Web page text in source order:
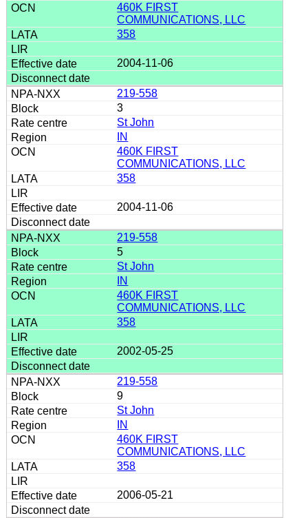
460K FIRST
COMMUNICATIONS, LLC
358
2004-11-06
219-558
3
St John
IN
460K FIRST
COMMUNICATIONS, LLC
358
2004-11-06
219-558
5
St John
IN
460K FIRST
COMMUNICATIONS, LLC
358
2002-05-25
219-558
9
St John
IN
460K FIRST
COMMUNICATIONS, LLC
358
2006-05-21